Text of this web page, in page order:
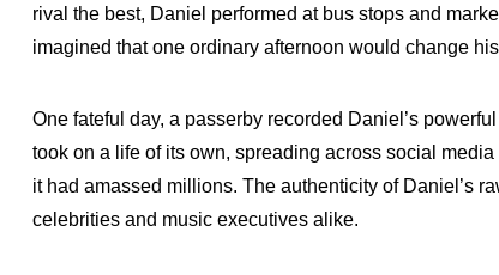
rival the best, Daniel performed at bus stops and
imagined that one ordinary afternoon would change
One fateful day, a passerby recorded Daniel’s
took on a life of its own, spreading across social
it had amassed millions. The authenticity of Daniel’s
celebrities and music executives alike.